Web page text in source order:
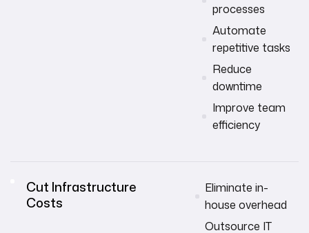
processes
Automate
repetitive tasks
Reduce
downtime
Improve team
efficiency
Cut Infrastructure
Costs
Eliminate in-
house overhead
Outsource IT